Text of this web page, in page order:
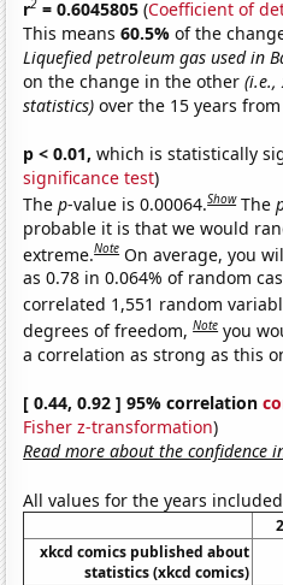
r2 = 0.6045805 (Coefficient of
This means60.5%of the
Liquefied petroleum gas used in
on the change in the other(i.e.,
statistics) over the 15 years
p < 0.01, which is statistically
significance test)
Thep-value is 0.00064.Show The
probable it is that we would
extreme.Note On average, you
as 0.78 in 0.064% of random
correlated 1,551 random
degrees of freedom,Note you
a correlation as strong as this
[ 0.44, 0.92 ] 95% correlation
Fisher z-transformation)
Read more about the confidence
All values for the years
xkcd comics published about
statistics (xkcd comics)